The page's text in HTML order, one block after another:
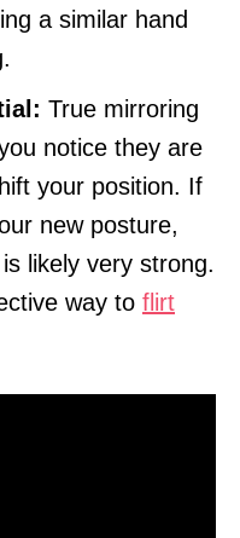
a similar hand
True mirroring
notice they are
your position. If
new posture,
likely very strong.
way to flirt